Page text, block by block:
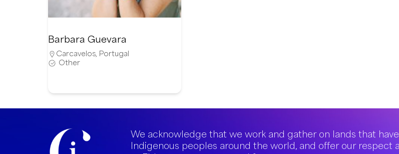
Barbara Guevara
Carcavelos Portugal
Other
We acknowledge that we work and gather on lands that
Indigenous peoples around the world, and offer our respect